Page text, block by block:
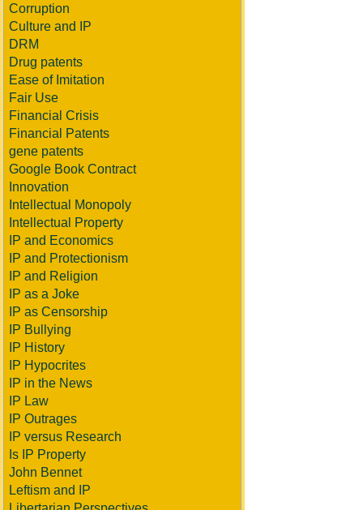
Corruption
Culture and IP
DRM
Drug patents
Ease of Imitation
Fair Use
Financial Crisis
Financial Patents
gene patents
Google Book Contract
Innovation
Intellectual Monopoly
Intellectual Property
IP and Economics
IP and Protectionism
IP and Religion
IP as a Joke
IP as Censorship
IP Bullying
IP History
IP Hypocrites
IP in the News
IP Law
IP Outrages
IP versus Research
Is IP Property
John Bennet
Leftism and IP